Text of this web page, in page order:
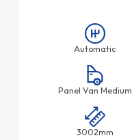
Automatic
Panel Van Medium
3002mm